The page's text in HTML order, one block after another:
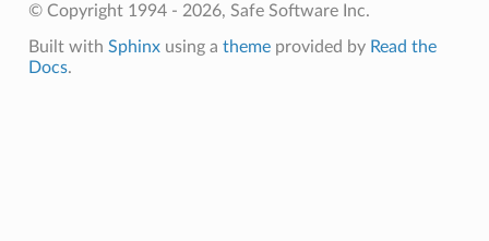
© Copyright 1994 - 2026, Safe Software Inc.
Built with Sphinxusing a themeprovided by Read the
Docs.